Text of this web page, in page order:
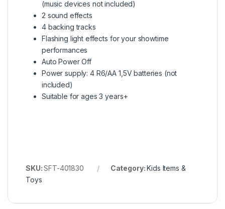
(music devices not included)
2 sound effects
4 backing tracks
Flashing light effects for your showtime
performances
Auto Power Off
Power supply: 4 R6/AA 1,5V batteries (not
included)
Suitable for ages 3 years+
SKU:SFT-401830 Category:Kids Items &
Toys